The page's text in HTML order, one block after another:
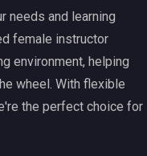
needs and learning
female instructor
environment, helping
wheel. With flexible
the perfect choice for